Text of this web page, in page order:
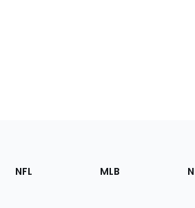
Footer
Sections
NFL MLB